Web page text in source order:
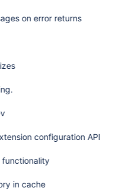
on error returns
configuration API
functionality
in cache